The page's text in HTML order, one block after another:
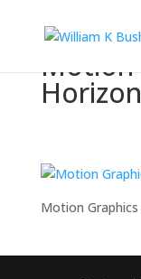
Motion
Motion